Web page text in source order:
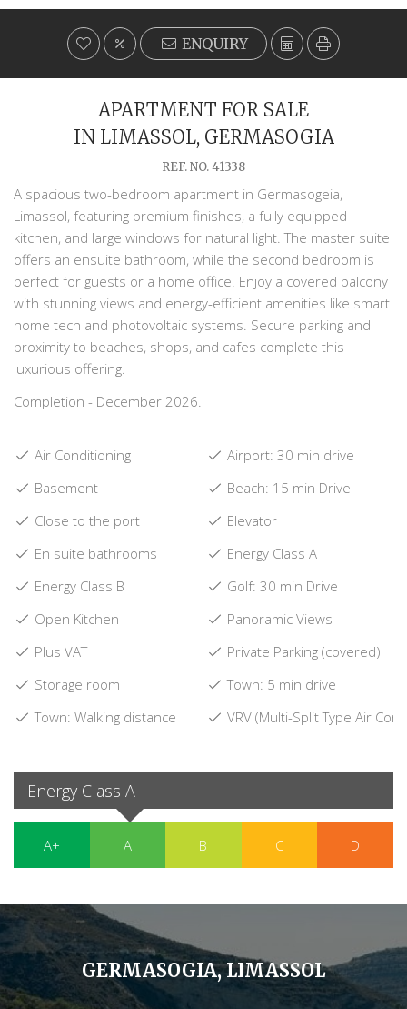
ENQUIRY
APARTMENT FOR SALE
IN LIMASSOL, GERMASOGIA
REF. NO. 41338
A spacious two-bedroom apartment in Germasogeia,
Limassol, featuring premium finishes, a fully equipped
kitchen, and large windows for natural light. The master suite
offers an ensuite bathroom, while the second bedroom is
perfect for guests or a home office. Enjoy a covered balcony
with stunning views and energy-efficient amenities like smart
home tech and photovoltaic systems. Secure parking and
proximity to beaches, shops, and cafes complete this
luxurious offering.
Completion - December 2026.
Air Conditioning
Airport: 30 min drive
Basement
Beach: 15 min Drive
Close to the port
Elevator
En suite bathrooms
Energy Class A
Energy Class B
Golf: 30 min Drive
Open Kitchen
Panoramic Views
Plus VAT
Private Parking (covered)
Storage room
Town: 5 min drive
Town: Walking distance
VRV (Multi-Split Type Air
Energy Class A
A+ A B C D
GERMASOGIA, LIMASSOL